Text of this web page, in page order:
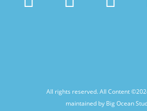
All rights reserved. All Content
maintained by Big Ocean